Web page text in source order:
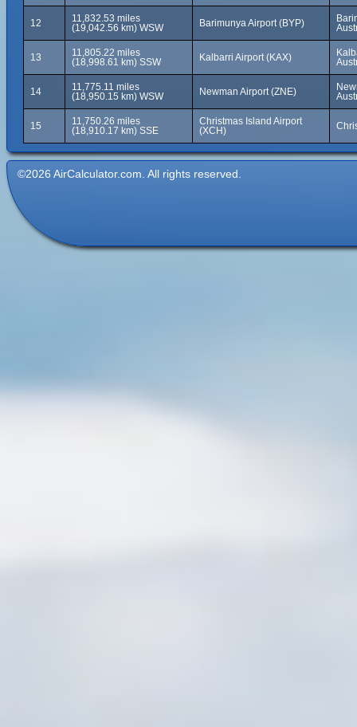
12
11,832.53 miles
(19,042.56 km) WSW
Barimunya Airport (BYP)
13
11,805.22 miles
(18,998.61 km) SSW
Kalbarri Airport (KAX)
14
11,775.11 miles
(18,950.15 km) WSW
Newman Airport (ZNE)
15
11,750.26 miles
(18,910.17 km) SSE
Christmas Island Airport
(XCH)
©2026 AirCalculator.com. All rights reserved.